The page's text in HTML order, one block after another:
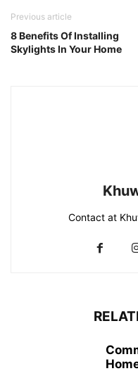
Previous article
8 Benefits Of Installing
Skylights In Your Home
Contact at